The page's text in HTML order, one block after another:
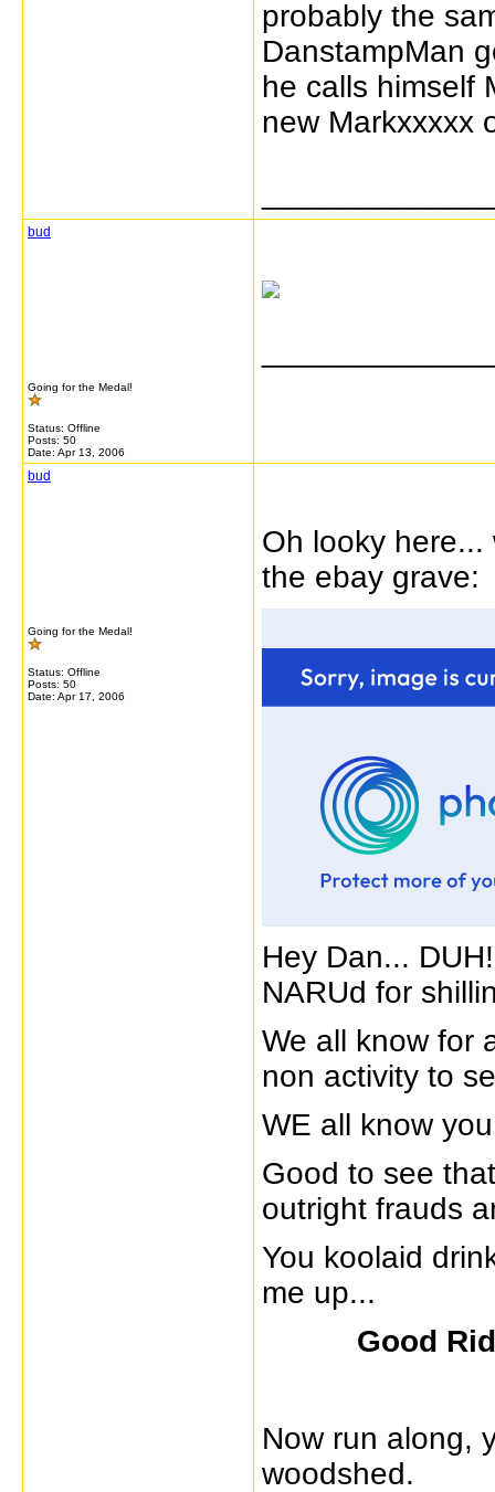
probably the
DanstampMan
he calls himself
new Markxxxxx
bud
Going for the Medal!
Status: Offline
Posts: 50
Date: Apr 13, 2006
bud
Going for the Medal!
Status: Offline
Posts: 50
Date: Apr 17, 2006
Oh looky
the ebay grave:
Hey Dan...
NARUd for
We all know for
non activity to
WE all know
Good to see
outright frauds
You koolaid
me up...
Good
Now run along,
woodshed.